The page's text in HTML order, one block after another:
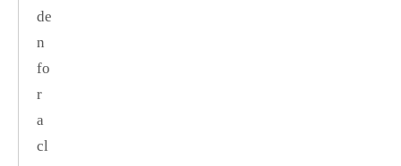
de
n
fo
r
a
cl